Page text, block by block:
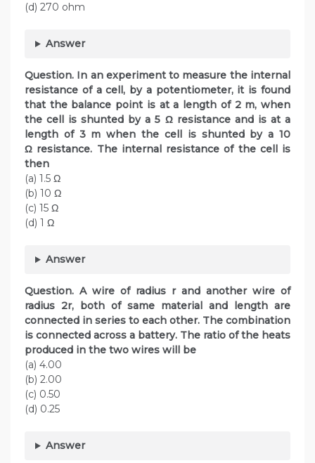
(d) 270 ohm
Answer
Question. In an experiment to measure the internal
resistance of a cell, by a potentiometer, it is found
that the balance point is at a length of 2 m, when
the cell is shunted by a 5 Ω resistance and is at a
length of 3 m when the cell is shunted by a 10
Ω resistance. The internal resistance of the cell is
then
(a) 1.5 Ω
(b) 10 Ω
(c) 15 Ω
(d) 1 Ω
Answer
Question. A wire of radius r and another wire of
radius 2r, both of same material and length are
connected in series to each other. The combination
is connected across a battery. The ratio of the heats
produced in the two wires will be
(a) 4.00
(b) 2.00
(c) 0.50
(d) 0.25
Answer